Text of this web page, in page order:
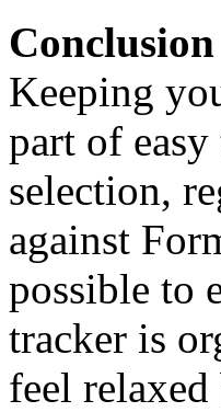
Conclusion
Keeping
part of
selection,
against
possible to
tracker is
feel